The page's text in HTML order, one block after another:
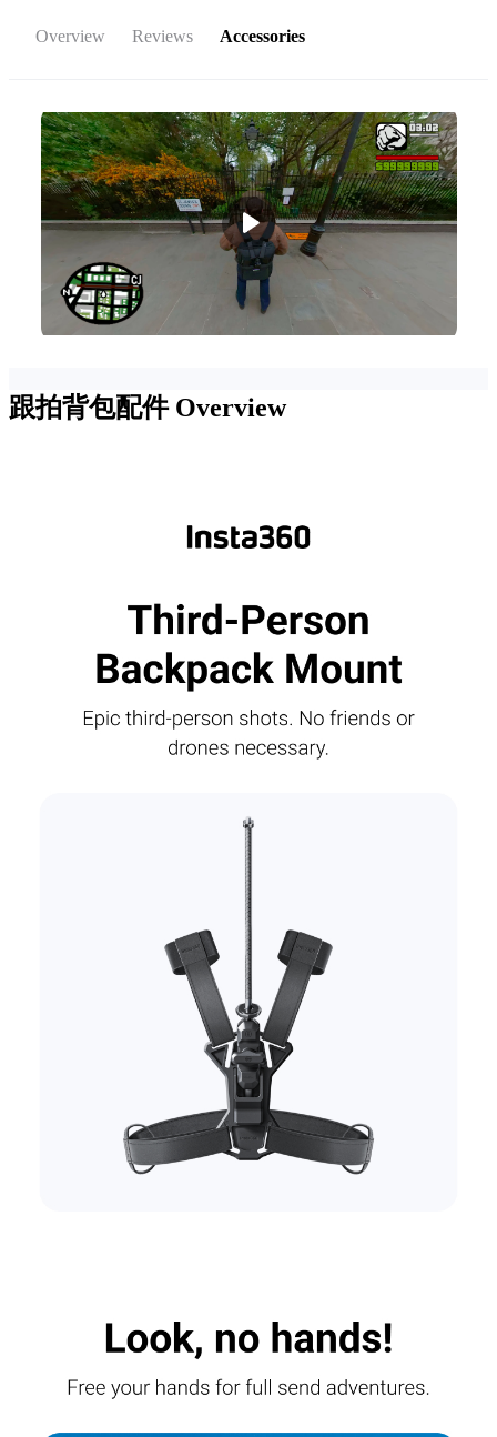
Overview Reviews Accessories
跟拍背包配件 Overview